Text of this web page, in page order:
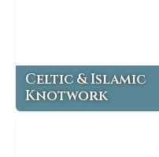
Celtic & Islamic
Knotwork